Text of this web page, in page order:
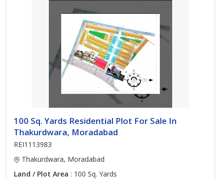
100 Sq. Yards Residential Plot For Sale In
Thakurdwara, Moradabad
REI1113983
Thakurdwara, Moradabad
Land / Plot Area : 100 Sq. Yards